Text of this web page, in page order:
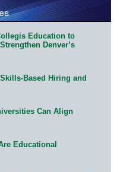
Education to
Denver’s
Based Hiring and
Can Align
Educational